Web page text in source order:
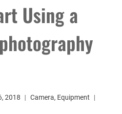
Using a
2018 Camera, Equipment